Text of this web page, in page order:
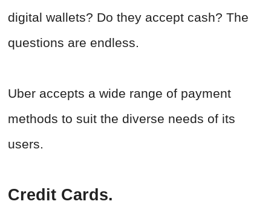
digital wallets? Do they accept cash? The
questions are endless.
Uber accepts a wide range of payment
methods to suit the diverse needs of its
users.
Credit Cards.